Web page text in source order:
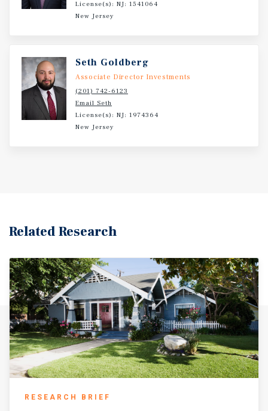
License(s): NJ: 1541064
New Jersey
Seth Goldberg
Associate Director Investments
(201) 742-6123
Email Seth
License(s): NJ: 1974364
New Jersey
Related Research
RESEARCH BRIEF